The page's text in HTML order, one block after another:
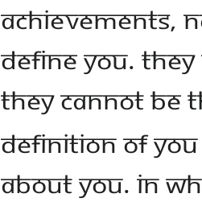
ACHIEVEMENTS,
DEFINE YOU. THEY
THEY CANNOT BE
DEFINITION OF
ABOUT YOU. IN